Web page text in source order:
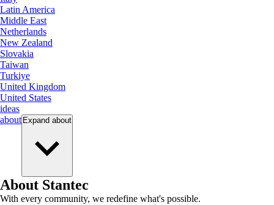
Latin America
Middle East
Netherlands
New Zealand
Slovakia
Taiwan
Turkiye
United Kingdom
United States
ideas
about Expand about
About Stantec
With every community, we redefine what's possible.